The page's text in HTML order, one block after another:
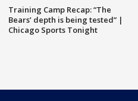
Training Camp Recap: “The
Bears’ depth is being tested” |
Chicago Sports Tonight